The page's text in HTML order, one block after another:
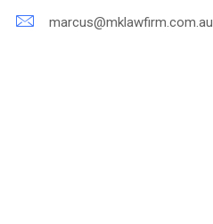
marcus@mklawfirm.com.au